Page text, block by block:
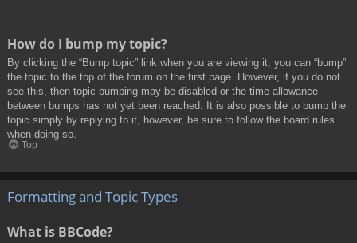
How do I bump my topic?
By clicking the “Bump topic” link when you are viewing it, you can “bump”
the topic to the top of the forum on the first page. However, if you do not
see this, then topic bumping may be disabled or the time allowance
between bumps has not yet been reached. It is also possible to bump the
topic simply by replying to it, however, be sure to follow the board rules
when doing so.
Top
Formatting and Topic Types
What is BBCode?